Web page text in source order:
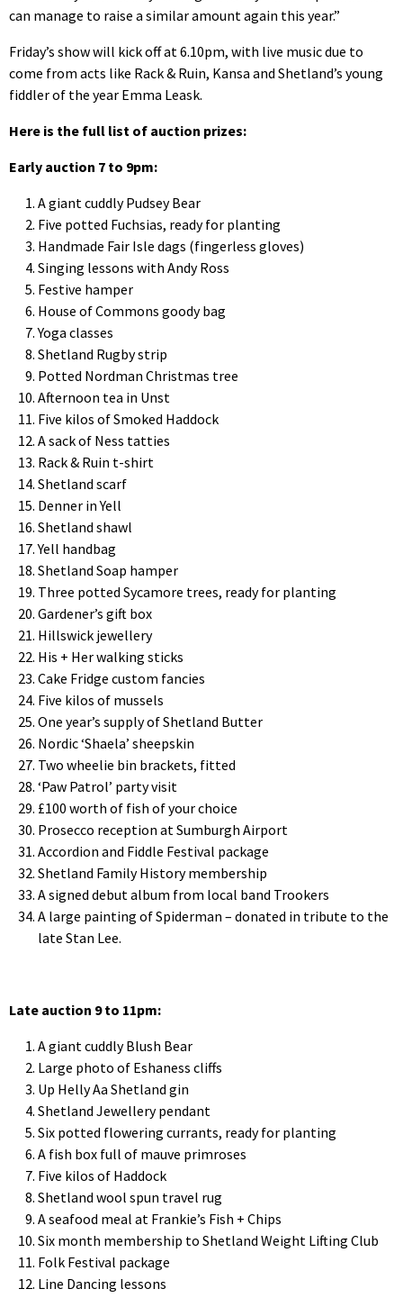
can manage to raise a similar amount again this year.”
Friday’s show will kick off at 6.10pm, with live music due to
come from acts like Rack & Ruin, Kansa and Shetland’s young
fiddler of the year Emma Leask.
Here is the full list of auction prizes:
Early auction 7 to 9pm:
A giant cuddly Pudsey Bear
Five potted Fuchsias, ready for planting
Handmade Fair Isle dags (fingerless gloves)
Singing lessons with Andy Ross
Festive hamper
House of Commons goody bag
Yoga classes
Shetland Rugby strip
Potted Nordman Christmas tree
Afternoon tea in Unst
Five kilos of Smoked Haddock
A sack of Ness tatties
Rack & Ruin t-shirt
Shetland scarf
Denner in Yell
Shetland shawl
Yell handbag
Shetland Soap hamper
Three potted Sycamore trees, ready for planting
Gardener’s gift box
Hillswick jewellery
His + Her walking sticks
Cake Fridge custom fancies
Five kilos of mussels
One year’s supply of Shetland Butter
Nordic ‘Shaela’ sheepskin
Two wheelie bin brackets, fitted
‘Paw Patrol’ party visit
£100 worth of fish of your choice
Prosecco reception at Sumburgh Airport
Accordion and Fiddle Festival package
Shetland Family History membership
A signed debut album from local band Trookers
A large painting of Spiderman – donated in tribute to the
late Stan Lee.
Late auction 9 to 11pm:
A giant cuddly Blush Bear
Large photo of Eshaness cliffs
Up Helly Aa Shetland gin
Shetland Jewellery pendant
Six potted flowering currants, ready for planting
A fish box full of mauve primroses
Five kilos of Haddock
Shetland wool spun travel rug
A seafood meal at Frankie’s Fish + Chips
Six month membership to Shetland Weight Lifting Club
Folk Festival package
Line Dancing lessons